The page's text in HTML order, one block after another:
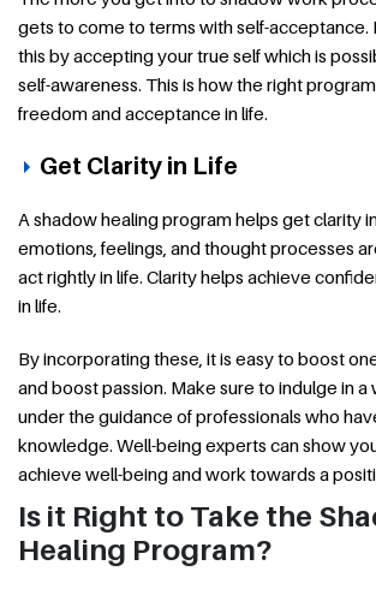
gets to come to terms with self-acceptance.
this by accepting your true self which is
self-awareness. This is how the right
freedom and acceptance in life.
Get Clarity in Life
A shadow healing program helps get clarity
emotions, feelings, and thought processes
act rightly in life. Clarity helps achieve
in life.
By incorporating these, it is easy to boost
and boost passion. Make sure to indulge in a
under the guidance of professionals who
knowledge. Well-being experts can show
achieve well-being and work towards a
Is it Right to Take the
Healing Program?